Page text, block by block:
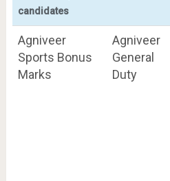
candidates
Agniveer
Sports Bonus
Marks
Agniveer
General
Duty